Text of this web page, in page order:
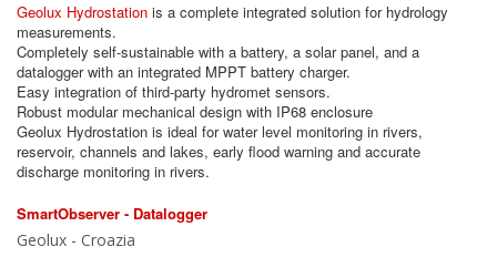
Geolux Hydrostation is a complete integrated solution for hydrology
measurements.
Completely self-sustainable with a battery, a solar panel, and a
datalogger with an integrated MPPT battery charger.
Easy integration of third-party hydromet sensors.
Robust modular mechanical design with IP68 enclosure
Geolux Hydrostation is ideal for water level monitoring in rivers,
reservoir, channels and lakes, early flood warning and accurate
discharge monitoring in rivers.
SmartObserver - Datalogger
Geolux - Croazia